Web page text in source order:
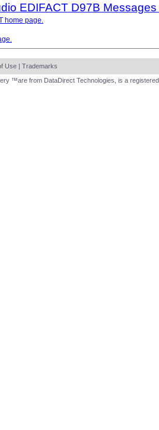
EDIFACT D97B
home page.
Use | Trademarks
™are from DataDirect Technologies, is a